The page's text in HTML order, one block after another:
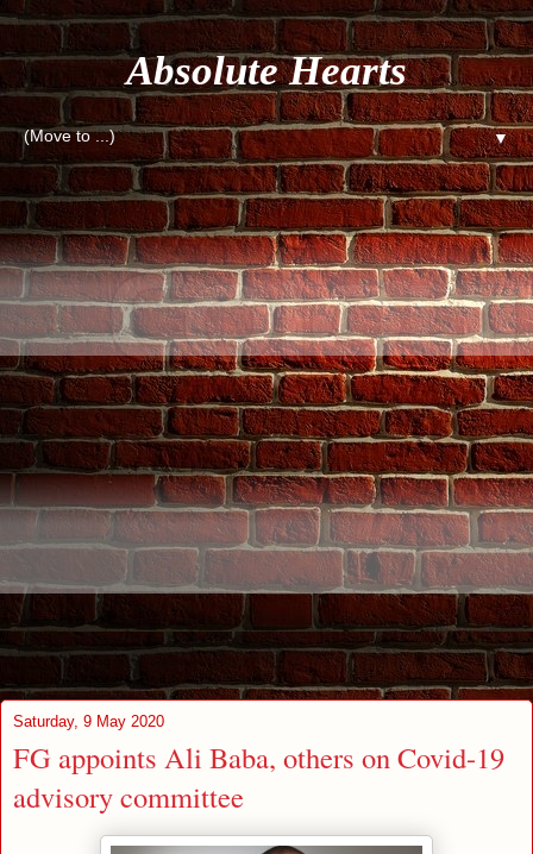
Absolute Hearts
▼
Saturday, 9 May 2020
FG appoints Ali Baba, others on Covid-19
advisory committee